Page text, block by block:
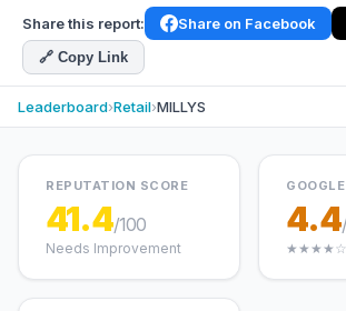
Share this report: Share on Facebook
🔗 Copy Link
Leaderboard›Retail›MILLYS
REPUTATION SCORE
41.4/100
Needs Improvement
4.4
★★★★☆